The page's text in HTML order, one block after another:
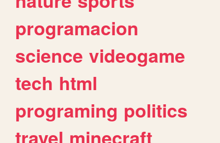
programacion
science videogame
tech html
programing politics
travel minecraft